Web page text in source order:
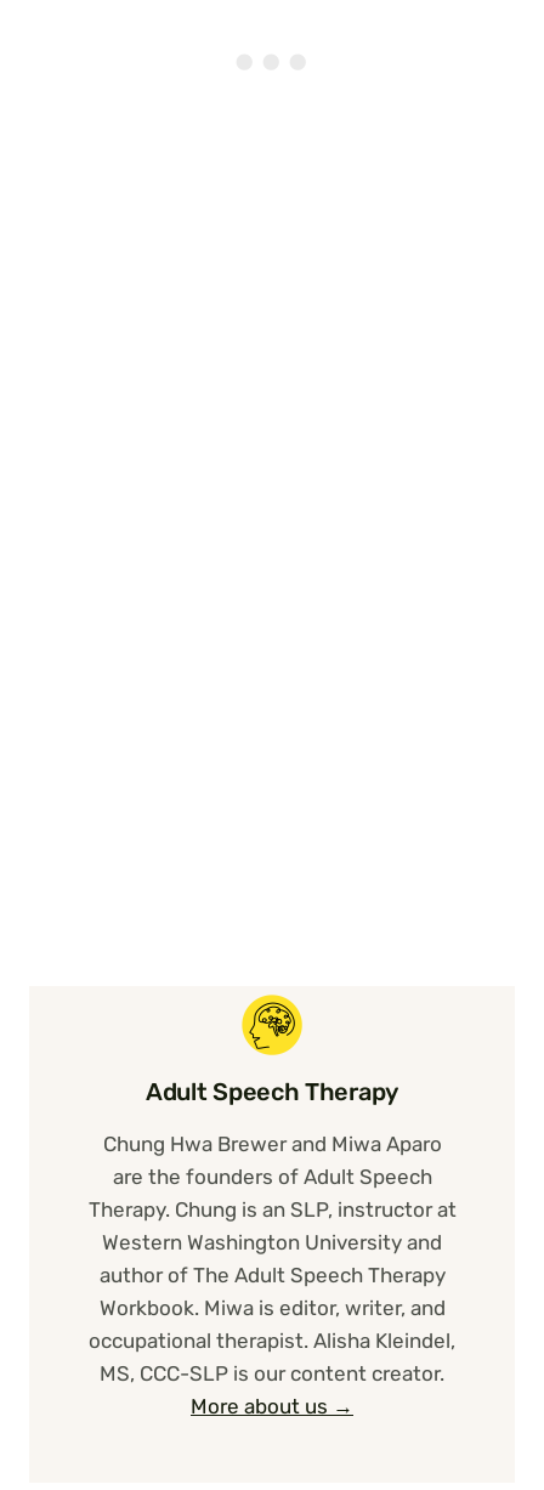
Adult Speech Therapy
Chung Hwa Brewer and Miwa Aparo
are the founders of Adult Speech
Therapy. Chung is an SLP, instructor at
Western Washington University and
author of The Adult Speech Therapy
Workbook. Miwa is editor, writer, and
occupational therapist. Alisha Kleindel,
MS, CCC-SLP is our content creator.
More about us →